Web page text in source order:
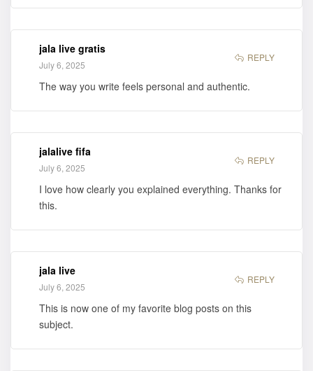
jala live gratis
July 6, 2025
REPLY
The way you write feels personal and authentic.
jalalive fifa
July 6, 2025
REPLY
I love how clearly you explained everything. Thanks for
this.
jala live
July 6, 2025
REPLY
This is now one of my favorite blog posts on this
subject.